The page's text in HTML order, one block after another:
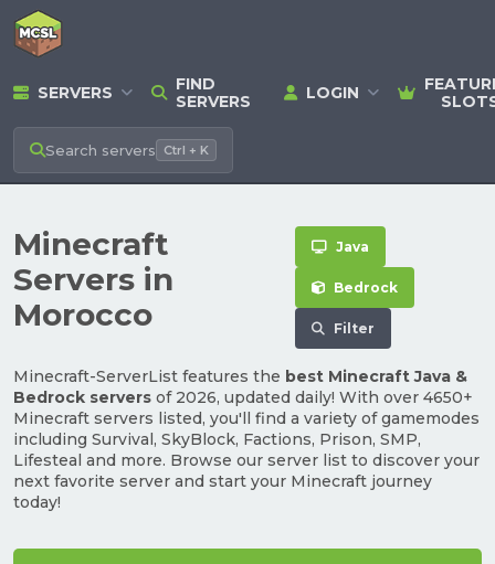
SERVERS
FIND
SERVERS
LOGIN
Search servers Ctrl + K
Minecraft
Servers in
Morocco
Java
Bedrock
Filter
Minecraft-ServerList features the best Minecraft Java &
Bedrock servers of 2026, updated daily! With over 4650+
Minecraft servers listed, you'll find a variety of gamemodes
including Survival, SkyBlock, Factions, Prison, SMP,
Lifesteal and more. Browse our server list to discover your
next favorite server and start your Minecraft journey
today!